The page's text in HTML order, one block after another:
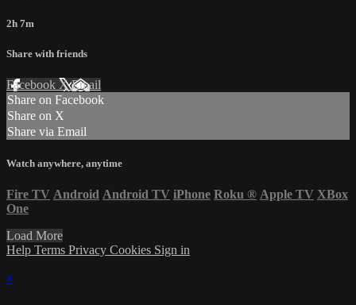
2h 7m
Share with friends
Facebook XEmail
Share on Facebook
Share on X
Share via Email
Watch anywhere, anytime
Fire TV Android Android TV iPhone Roku ® Apple TV XBox
One
Load More
Help Terms Privacy Cookies Sign in
×